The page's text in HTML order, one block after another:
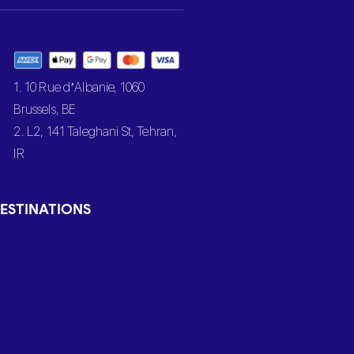
1. 10 Rue d’Albanie, 1060
Brussels, BE
2. L2, 141 Taleghani St, Tehran,
IR